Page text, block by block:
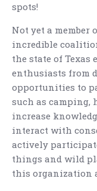
spots!
Not yet a member
incredible
the state of Texas
enthusiasts from
opportunities to
such as
increase
interact with
actively
things and wild
this organization